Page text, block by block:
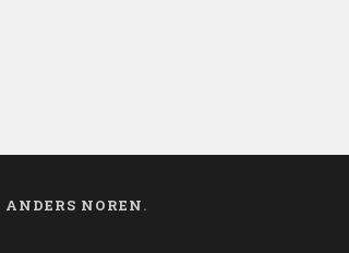
ANDERS NOREN.